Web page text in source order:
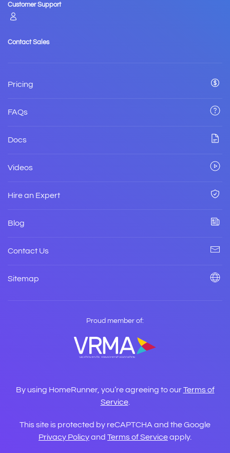
Customer Support
Contact Sales
Pricing
FAQs
Docs
Videos
Hire an Expert
Blog
Contact Us
Sitemap
Proud member of:
By using HomeRunner, you’re agreeing to ourTerms of
Service.
This site is protected by reCAPTCHA and the Google
Privacy Policyand Terms of Serviceapply.